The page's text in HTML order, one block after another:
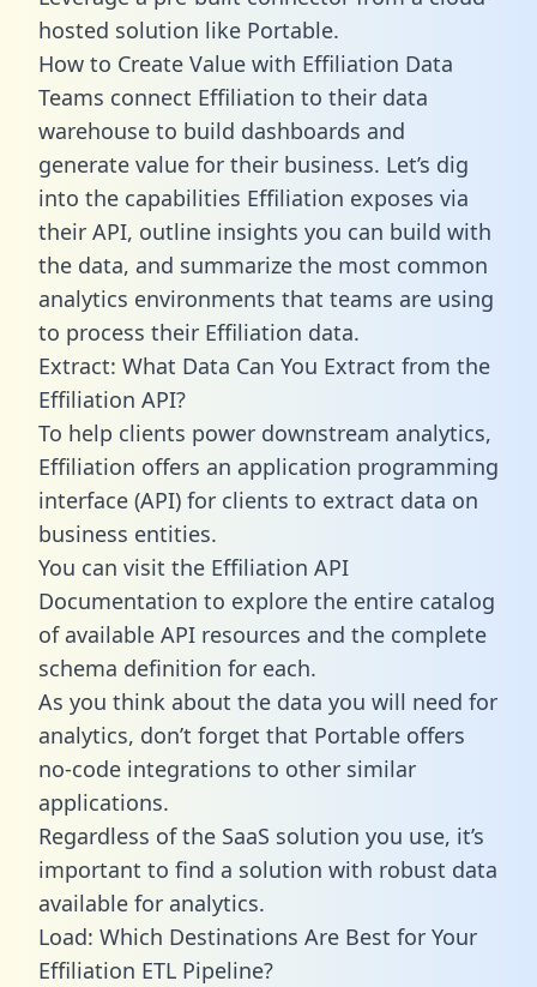
hosted solution like Portable.
How to Create Value with Effiliation Data
Teams connect Effiliation to their data
warehouse to build dashboards and
generate value for their business. Let’s dig
into the capabilities Effiliation exposes via
their API, outline insights you can build with
the data, and summarize the most common
analytics environments that teams are using
to process their Effiliation data.
Extract: What Data Can You Extract from the
Effiliation API?
To help clients power downstream analytics,
Effiliation offers an application programming
interface (API) for clients to extract data on
business entities.
You can visit the Effiliation API
Documentation to explore the entire catalog
of available API resources and the complete
schema definition for each.
As you think about the data you will need for
analytics, don’t forget that Portable offers
no-code integrations to other similar
applications.
Regardless of the SaaS solution you use, it’s
important to find a solution with robust data
available for analytics.
Load: Which Destinations Are Best for Your
Effiliation ETL Pipeline?